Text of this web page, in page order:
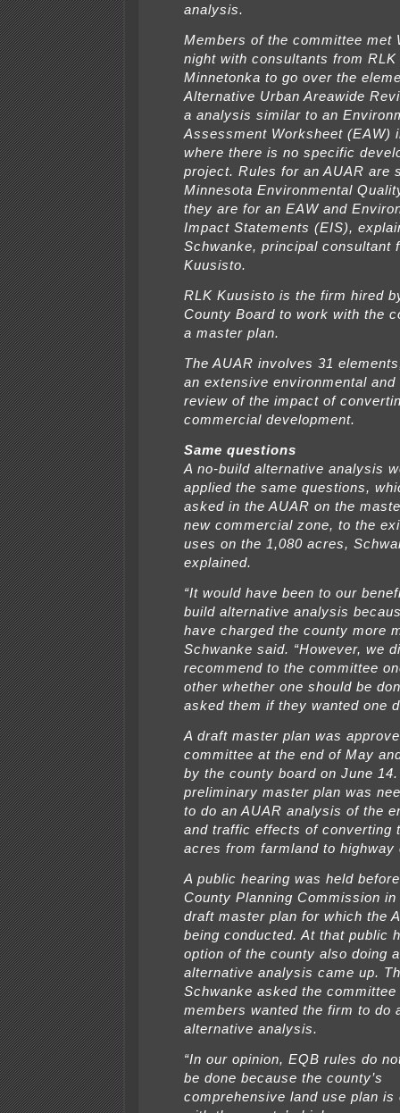
analysis.
Members of the committee met
night with consultants from
Minnetonka to go over the
Alternative Urban Areawide
a analysis similar to an
Assessment Worksheet (EAW)
where there is no specific
project. Rules for an AUAR are
Minnesota Environmental
they are for an EAW and
Impact Statements (EIS),
Schwanke, principal consultant
Kuusisto.
RLK Kuusisto is the firm hired
County Board to work with the
a master plan.
The AUAR involves 31
an extensive environmental
review of the impact of
commercial development.
Same questions
A no-build alternative analysis
applied the same questions,
asked in the AUAR on the
new commercial zone, to the
uses on the 1,080 acres,
explained.
“It would have been to our
build alternative analysis
have charged the county more
Schwanke said. “However, we
recommend to the committee
other whether one should be
asked them if they wanted one
A draft master plan was
committee at the end of May
by the county board on June 14.
preliminary master plan was
to do an AUAR analysis of the
and traffic effects of converting
acres from farmland to highway
A public hearing was held
County Planning Commission
draft master plan for which the
being conducted. At that public
option of the county also doing
alternative analysis came up.
Schwanke asked the
members wanted the firm to do
alternative analysis.
“In our opinion, EQB rules do
be done because the county’s
comprehensive land use plan is